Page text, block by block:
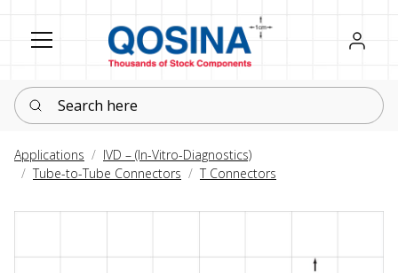
Register
Sign in
Search here
Applications
IVD – (In-Vitro-Diagnostics)
Tube-to-Tube Connectors
T Connectors